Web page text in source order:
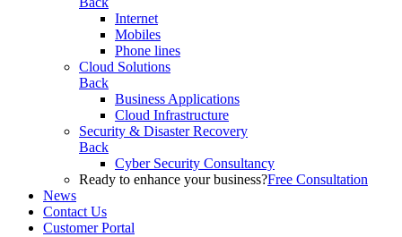
Internet
Mobiles
Phone lines
Cloud Solutions
Back
Business Applications
Cloud Infrastructure
Security & Disaster Recovery
Back
Cyber Security Consultancy
Ready to enhance your business?Free Consultation
News
Contact Us
Customer Portal